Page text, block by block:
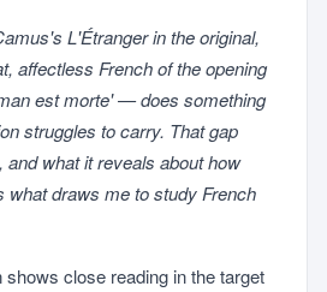
L'Étrangerin the original,
affectless French of the opening
est morte' — does something
struggles to carry. That gap
and what it reveals about how
what draws me to study French
close reading in the target